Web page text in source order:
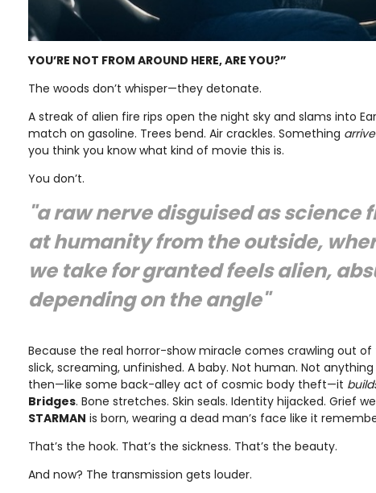
YOU’RE NOT FROM AROUND HERE, ARE YOU?”
The woods don’t whisper—they detonate.
A streak of alien fire rips open the night sky and slams into
match on gasoline. Trees bend. Air crackles. Something
you think you know what kind of movie this is.
You don’t.
"a raw nerve disguised as
at humanity from the outside,
we take for granted feels alien,
depending on the angle"
Because the real horror-show miracle comes crawling out
slick, screaming, unfinished. A baby. Not human. Not
then—like some back-alley act of cosmic body theft—it
Bridges. Bone stretches. Skin seals. Identity hijacked. Grief
STARMAN is born, wearing a dead man’s face like it
That’s the hook. That’s the sickness. That’s the beauty.
And now? The transmission gets louder.